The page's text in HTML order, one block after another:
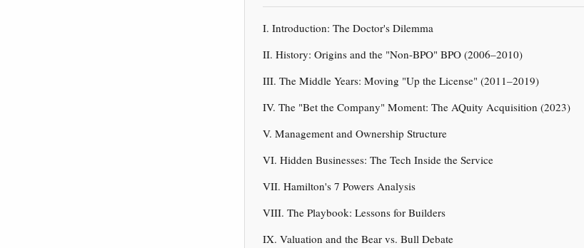
I. Introduction: The Doctor's Dilemma
II. History: Origins and the "Non-BPO" BPO (2006–2010)
III. The Middle Years: Moving "Up the License" (2011–2019)
IV. The "Bet the Company" Moment: The AQuity Acquisition (2023)
V. Management and Ownership Structure
VI. Hidden Businesses: The Tech Inside the Service
VII. Hamilton's 7 Powers Analysis
VIII. The Playbook: Lessons for Builders
IX. Valuation and the Bear vs. Bull Debate